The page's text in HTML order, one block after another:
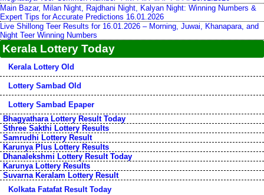
Main Bazar, Milan Night, Rajdhani Night, Kalyan Night: Winning Numbers &
Expert Tips for Accurate Predictions 16.01.2026
Live Shillong Teer Results for 16.01.2026 – Morning, Juwai, Khanapara, and
Night Teer Winning Numbers
Kerala Lottery Today
Kerala Lottery Old
Lottery Sambad Old
Lottery Sambad Epaper
Bhagyathara Lottery Result Today
Sthree Sakthi Lottery Results
Samrudhi Lottery Result
Karunya Plus Lottery Results
Dhanalekshmi Lottery Result Today
Karunya Lottery Results
Suvarna Keralam Lottery Result
Kolkata Fatafat Result Today